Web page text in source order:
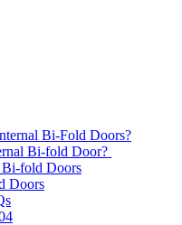
Bi-Fold Doors?
Bi-fold Door?
Bi-fold Doors
Doors